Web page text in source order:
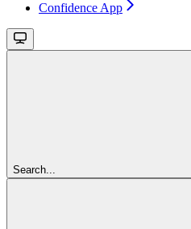
Confidence App
Search...